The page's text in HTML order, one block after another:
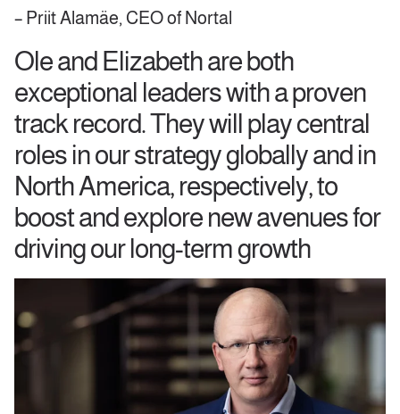
– Priit Alamäe, CEO of Nortal
Ole and Elizabeth are both
exceptional leaders with a proven
track record. They will play central
roles in our strategy globally and in
North America, respectively, to
boost and explore new avenues for
driving our long-term growth